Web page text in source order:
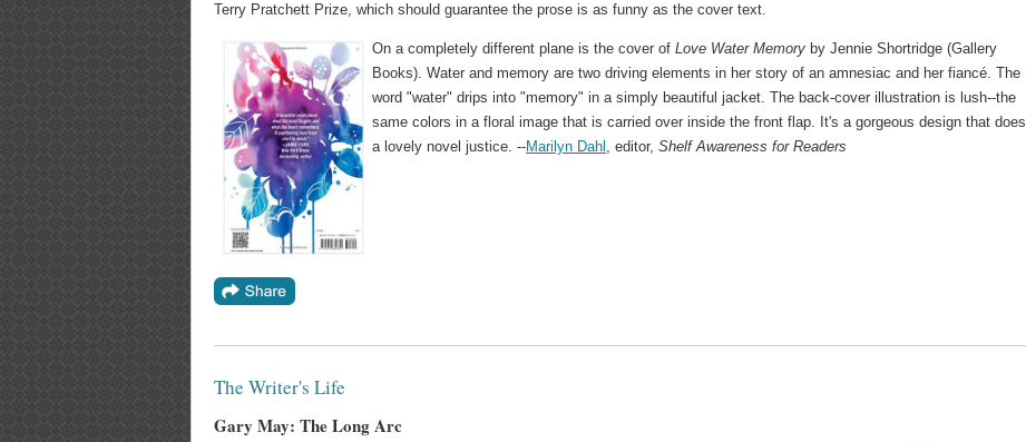
Terry Pratchett Prize, which should guarantee the prose is as funny as the cover text.
On a completely different plane is the cover of Love Water Memory by Jennie Shortridge (Gallery
Books). Water and memory are two driving elements in her story of an amnesiac and her fiancé. The
word "water" drips into "memory" in a simply beautiful jacket. The back-cover illustration is lush--the
same colors in a floral image that is carried over inside the front flap. It's a gorgeous design that does
a lovely novel justice. --Marilyn Dahl , editor, Shelf Awareness for Readers
The Writer's Life
Gary May: The Long Arc